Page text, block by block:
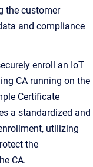
the customer
and compliance
enroll an IoT
CA running on the
Certificate
a standardized and
utilizing
the
CA.